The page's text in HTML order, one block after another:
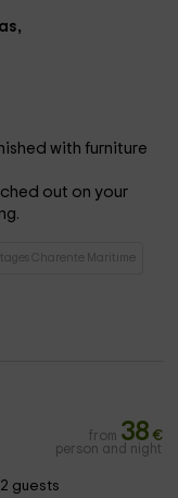
with furniture
out on your
Charente Maritime
from 38 €
person and night
guests